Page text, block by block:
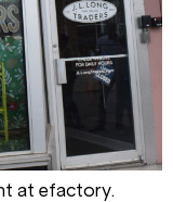
at efactory.